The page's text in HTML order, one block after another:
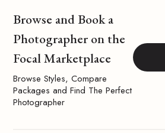
Browse and Book a
Photographer on the
Focal Marketplace
Browse Styles, Compare
Packages and Find The Perfect
Photographer